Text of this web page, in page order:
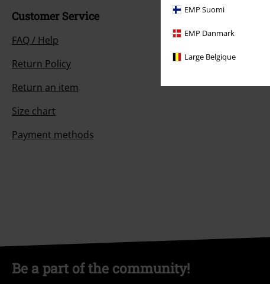
EMP Suomi
EMP Danmark
Large Belgique
Customer Service
FAQ / Help
Return Policy
Return an item
Size chart
Payment methods
Be a part of the community!